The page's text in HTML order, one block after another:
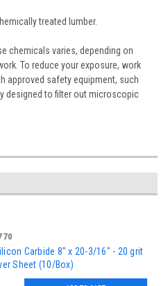
treated lumber.
chemicals varies, depending on
To reduce your exposure, work
approved safety equipment, such
designed to filter out microscopic
Carbide 8" x 20-3/16" - 20 grit
Sheet (10/Box)